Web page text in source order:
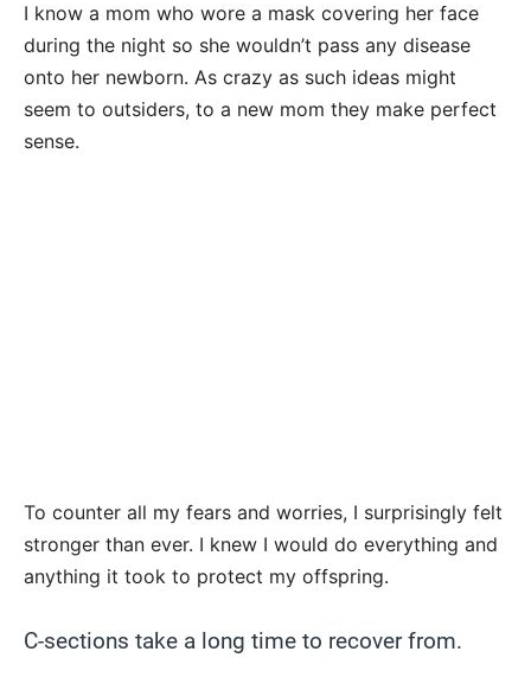
I know a mom who wore a mask covering her face
during the night so she wouldn’t pass any disease
onto her newborn. As crazy as such ideas might
seem to outsiders, to a new mom they make perfect
sense.
To counter all my fears and worries, I surprisingly felt
stronger than ever. I knew I would do everything and
anything it took to protect my offspring.
C-sections take a long time to recover from.